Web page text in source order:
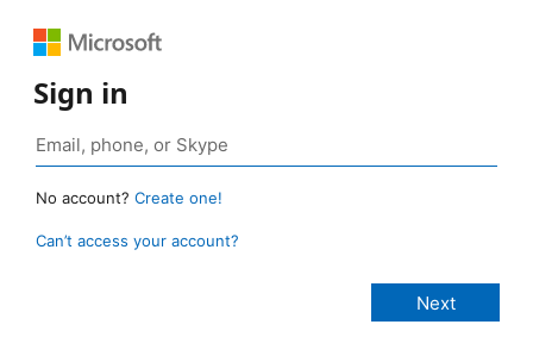
Sign in
No account? Create one!
Can’t access your account?